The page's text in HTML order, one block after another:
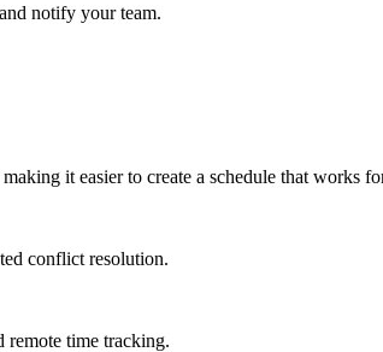
notify your team.
it easier to create a schedule that works
conflict resolution.
remote time tracking.